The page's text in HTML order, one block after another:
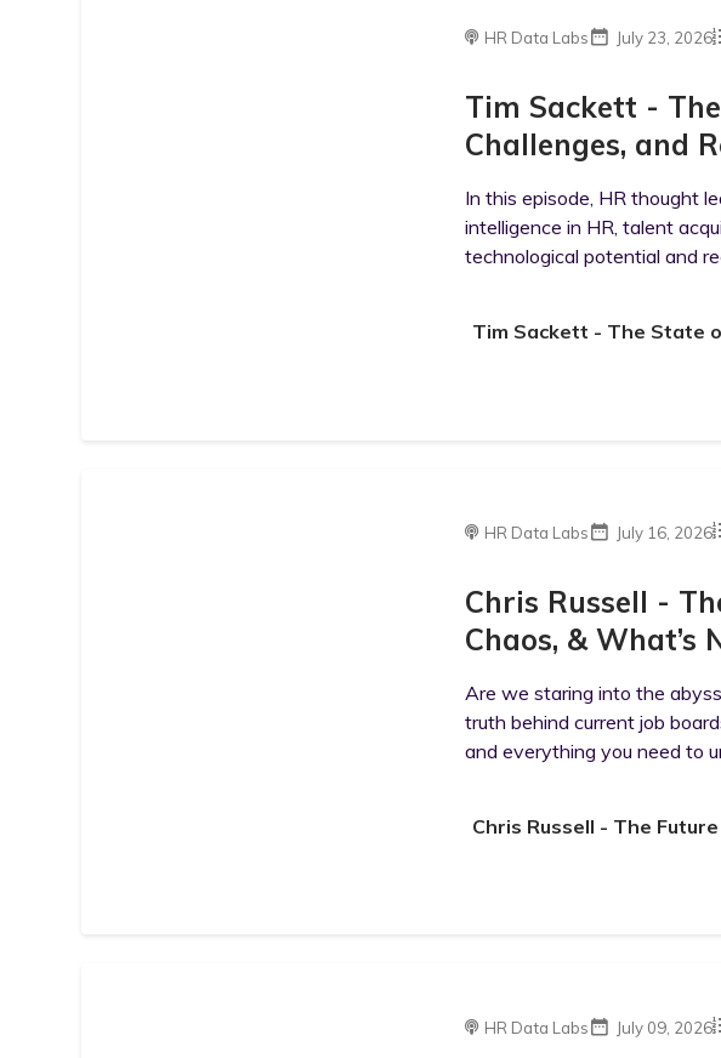
HR Data Labs July 23, 2026
Tim Sackett -
Challenges, and
In this episode, HR thought
intelligence in HR, talent
technological potential and
Tim Sackett - The State
HR Data Labs July 16, 2026
Chris Russell -
Chaos, & What’s
Are we staring into the
truth behind current job
and everything you need to
Chris Russell - The
HR Data Labs July 09, 2026